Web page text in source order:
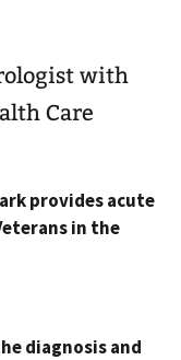
with
Care
provides acute
in the
diagnosis and